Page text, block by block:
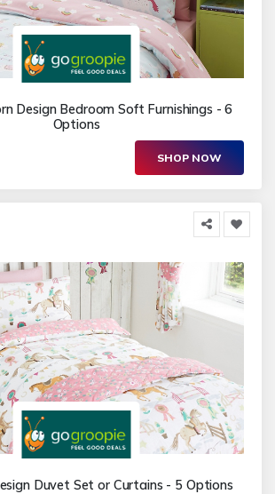
Design Bedroom Soft Furnishings - 6
Options
SHOP NOW
Duvet Set or Curtains - 5 Options